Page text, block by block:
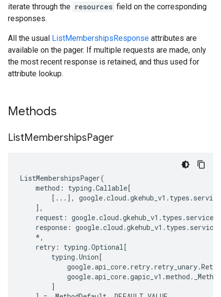
iterate through the resources field on the corresponding
responses.
All the usual ListMembershipsResponse attributes are
available on the pager. If multiple requests are made, only
the most recent response is retained, and thus used for
attribute lookup.
Methods
ListMembershipsPager
ListMembershipsPager(
method : typing .Callable[
[ ... ], google.cloud .gkehub_v1 . types . service
],
request : google.cloud .gkehub_v1 . types . service
response : google.cloud .gkehub_v1 . types . service
*,
retry : typing .Optional[
typing .Union[
google.api_core. retry. retry_unary.Retry
google.api_core.gapic_v1 .method .
]